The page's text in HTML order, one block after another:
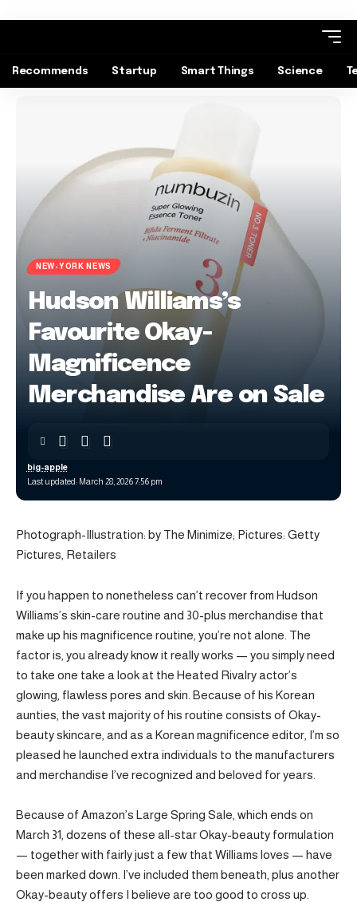
Recommends Startup Smart Things Science
NEW-YORK NEWS
Hudson Williams’s
Favourite Okay-
Magnificence
Merchandise Are on Sale
Last updated: March 28, 2026 7:56 pm
big-apple
Photograph-Illustration: by The Minimize; Pictures: Getty
Pictures, Retailers
If you happen to nonetheless can’t recover from Hudson
Williams’s skin-care routine and 30-plus merchandise that
make up his magnificence routine, you’re not alone. The
factor is, you already know it really works — you simply need
to take one take a look at the Heated Rivalry actor’s
glowing, flawless pores and skin. Because of his Korean
aunties, the vast majority of his routine consists of Okay-
beauty skincare, and as a Korean magnificence editor, I’m so
pleased he launched extra individuals to the manufacturers
and merchandise I’ve recognized and beloved for years.
Because of Amazon’s Large Spring Sale, which ends on
March 31, dozens of these all-star Okay-beauty formulation
— together with fairly just a few that Williams loves — have
been marked down. I’ve included them beneath, plus another
Okay-beauty offers I believe are too good to cross up.